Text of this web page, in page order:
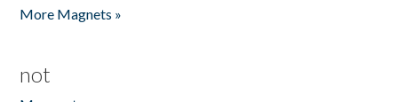
More Magnets »
not